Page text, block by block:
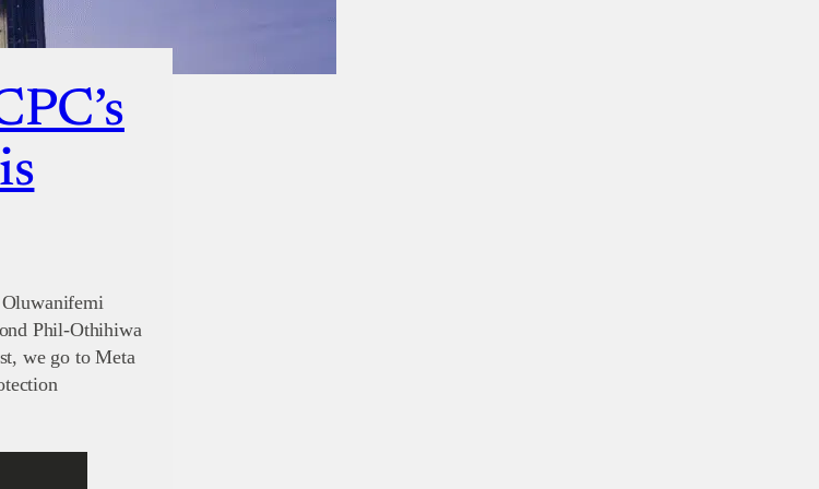
Oluwanifemi
Phil-Othihiwa
we go to Meta